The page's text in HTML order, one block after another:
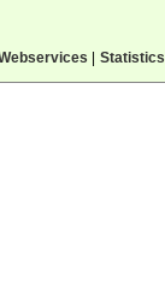
Statistics